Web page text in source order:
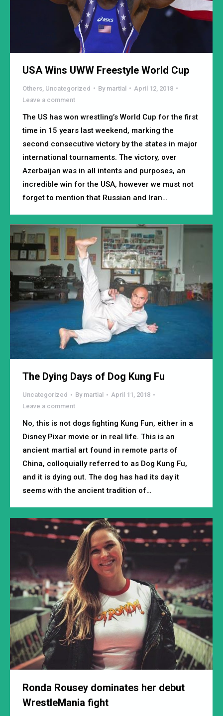
USA Wins UWW Freestyle World Cup
Others Uncategorized By martial
April 12, 2018
Leave a comment
The US has won wrestling’s World Cup for the first
time in 15 years last weekend, marking the
second consecutive victory by the states in major
international tournaments. The victory, over
Azerbaijan was in all intents and purposes, an
incredible win for the USA, however we must not
forget to mention that Russian and Iran…
The Dying Days of Dog Kung Fu
Uncategorized By martial
April 11, 2018
Leave a comment
No, this is not dogs fighting Kung Fun, either in a
Disney Pixar movie or in real life. This is an
ancient martial art found in remote parts of
China, colloquially referred to as Dog Kung Fu,
and it is dying out. The dog has had its day it
seems with the ancient tradition of…
Ronda Rousey dominates her debut
WrestleMania fight